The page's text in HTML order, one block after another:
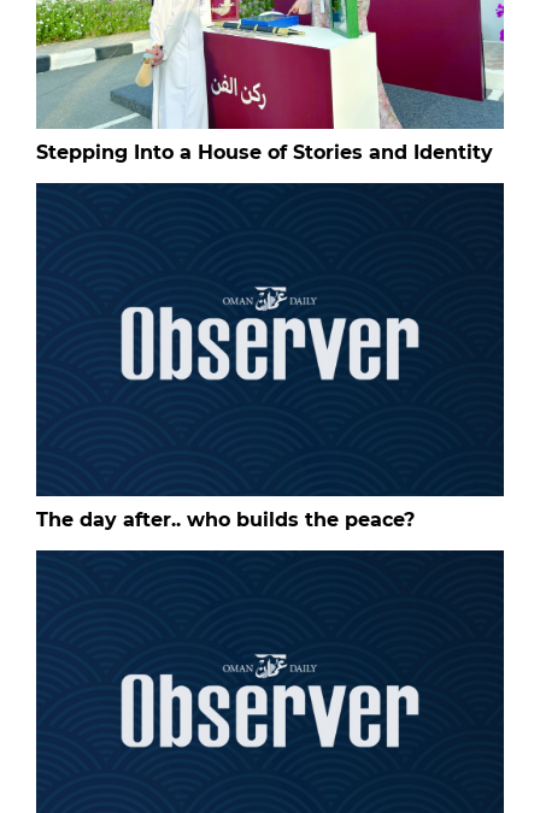
Stepping Into a House of Stories and Identity
The day after.. who builds the peace?